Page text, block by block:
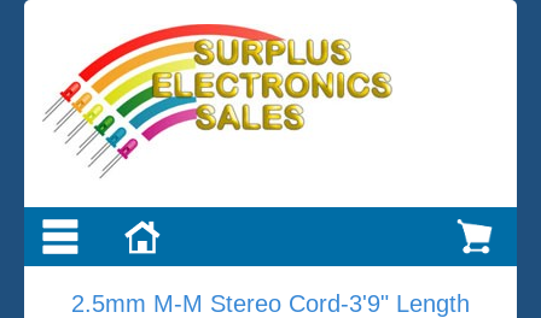
2.5mm M-M Stereo Cord-3'9" Length